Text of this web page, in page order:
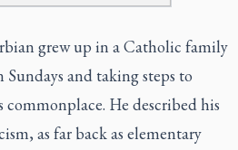
grew up in a Catholic family
and taking steps to
He described his
as far back as elementary